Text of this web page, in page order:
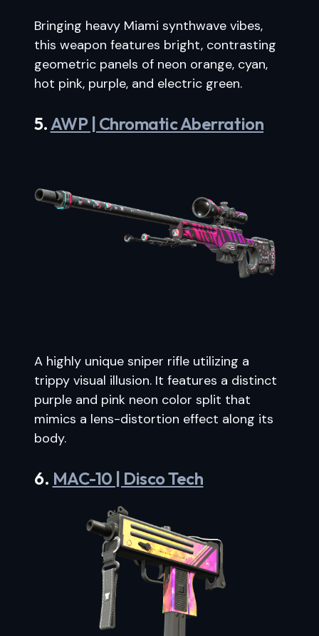
Bringing heavy Miami synthwave vibes,
this weapon features bright, contrasting
geometric panels of neon orange, cyan,
hot pink, purple, and electric green.
5.AWP | Chromatic Aberration
A highly unique sniper rifle utilizing a
trippy visual illusion. It features a distinct
purple and pink neon color split that
mimics a lens-distortion effect along its
body.
6. MAC-10 | Disco Tech